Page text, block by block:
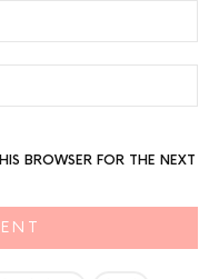
BROWSER FOR THE NEXT